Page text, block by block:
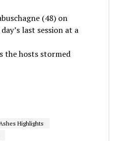
(48) on
last session at a
the hosts stormed
Ashes Highlights